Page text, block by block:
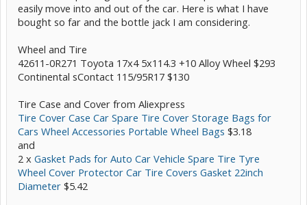
easily move into and out of the car. Here is what I have
bought so far and the bottle jack I am considering.
Wheel and Tire
42611-0R271 Toyota 17x4 5x114.3 +10 Alloy Wheel $293
Continental sContact 115/95R17 $130
Tire Case and Cover from Aliexpress
Tire Cover Case Car Spare Tire Cover Storage Bags for
Cars Wheel Accessories Portable Wheel Bags $3.18
and
2 x Gasket Pads for Auto Car Vehicle Spare Tire Tyre
Wheel Cover Protector Car Tire Covers Gasket 22inch
Diameter $5.42